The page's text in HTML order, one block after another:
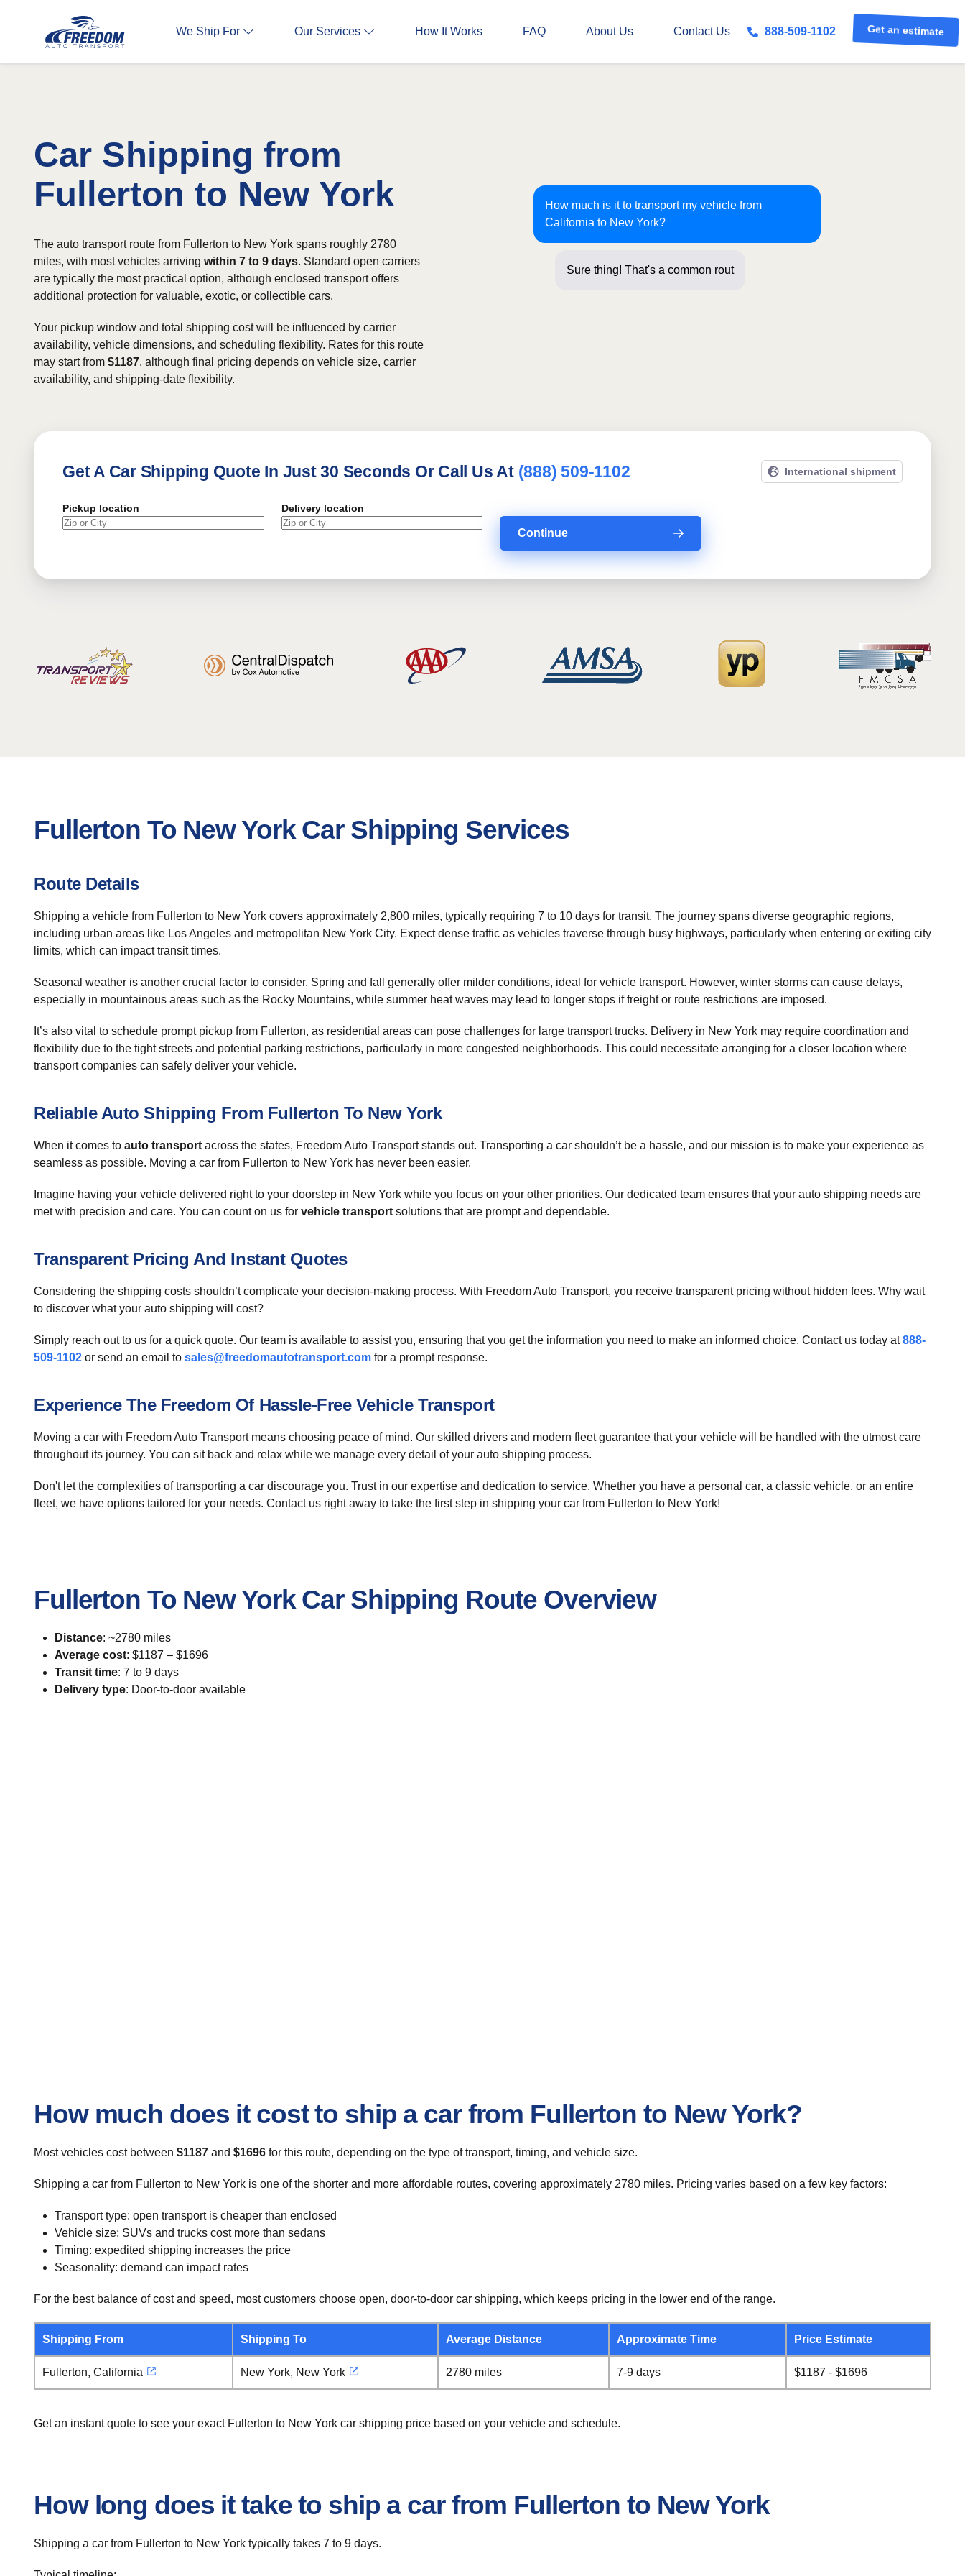
We Ship For Our Services How It Works FAQ About Us Contact Us 888-509-1102 Get an estimate
Car Shipping from
Fullerton to New York
How much is it to transport my vehicle from
California to New York?
Sure thing! That's a common route for us! Just a
The auto transport route from Fullerton to New York spans roughly 2780
miles, with most vehicles arriving within 7 to 9 days. Standard open carriers
are typically the most practical option, although enclosed transport offers
additional protection for valuable, exotic, or collectible cars.
Your pickup window and total shipping cost will be influenced by carrier
availability, vehicle dimensions, and scheduling flexibility. Rates for this route
may start from $1187, although final pricing depends on vehicle size, carrier
availability, and shipping-date flexibility.
Get A Car Shipping Quote In Just 30 Seconds Or Call Us At (888) 509-1102 International shipment
Pickup location Delivery location
Continue
Fullerton To New York Car Shipping Services
Route Details
Shipping a vehicle from Fullerton to New York covers approximately 2,800 miles, typically requiring 7 to 10 days for transit. The journey spans diverse geographic regions,
including urban areas like Los Angeles and metropolitan New York City. Expect dense traffic as vehicles traverse through busy highways, particularly when entering or exiting city
limits, which can impact transit times.
Seasonal weather is another crucial factor to consider. Spring and fall generally offer milder conditions, ideal for vehicle transport. However, winter storms can cause delays,
especially in mountainous areas such as the Rocky Mountains, while summer heat waves may lead to longer stops if freight or route restrictions are imposed.
It’s also vital to schedule prompt pickup from Fullerton, as residential areas can pose challenges for large transport trucks. Delivery in New York may require coordination and
flexibility due to the tight streets and potential parking restrictions, particularly in more congested neighborhoods. This could necessitate arranging for a closer location where
transport companies can safely deliver your vehicle.
Reliable Auto Shipping From Fullerton To New York
When it comes to auto transport across the states, Freedom Auto Transport stands out. Transporting a car shouldn’t be a hassle, and our mission is to make your experience as
seamless as possible. Moving a car from Fullerton to New York has never been easier.
Imagine having your vehicle delivered right to your doorstep in New York while you focus on your other priorities. Our dedicated team ensures that your auto shipping needs are
met with precision and care. You can count on us for vehicle transport solutions that are prompt and dependable.
Transparent Pricing And Instant Quotes
Considering the shipping costs shouldn’t complicate your decision-making process. With Freedom Auto Transport, you receive transparent pricing without hidden fees. Why wait
to discover what your auto shipping will cost?
Simply reach out to us for a quick quote. Our team is available to assist you, ensuring that you get the information you need to make an informed choice. Contact us today at888-
509-1102 or send an email to sales@freedomautotransport.com for a prompt response.
Experience The Freedom Of Hassle-Free Vehicle Transport
Moving a car with Freedom Auto Transport means choosing peace of mind. Our skilled drivers and modern fleet guarantee that your vehicle will be handled with the utmost care
throughout its journey. You can sit back and relax while we manage every detail of your auto shipping process.
Don't let the complexities of transporting a car discourage you. Trust in our expertise and dedication to service. Whether you have a personal car, a classic vehicle, or an entire
fleet, we have options tailored for your needs. Contact us right away to take the first step in shipping your car from Fullerton to New York!
Fullerton To New York Car Shipping Route Overview
Distance: ~2780 miles
Average cost: $1187 – $1696
Transit time: 7 to 9 days
Delivery type: Door-to-door available
How much does it cost to ship a car from Fullerton to New York?
Most vehicles cost between $1187 and $1696 for this route, depending on the type of transport, timing, and vehicle size.
Shipping a car from Fullerton to New York is one of the shorter and more affordable routes, covering approximately 2780 miles. Pricing varies based on a few key factors:
Transport type: open transport is cheaper than enclosed
Vehicle size: SUVs and trucks cost more than sedans
Timing: expedited shipping increases the price
Seasonality: demand can impact rates
For the best balance of cost and speed, most customers choose open, door-to-door car shipping, which keeps pricing in the lower end of the range.
Shipping From Shipping To Average Distance Approximate Time Price Estimate
Fullerton, California New York, New York 2780 miles 7-9 days $1187 - $1696
Get an instant quote to see your exact Fullerton to New York car shipping price based on your vehicle and schedule.
How long does it take to ship a car from Fullerton to New York
Shipping a car from Fullerton to New York typically takes 7 to 9 days.